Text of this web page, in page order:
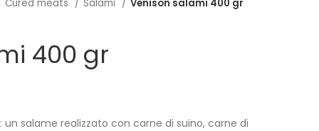
Cured meats Salami Venison salami 400 gr
400 gr
un salame realizzato con carne di suino, carne di